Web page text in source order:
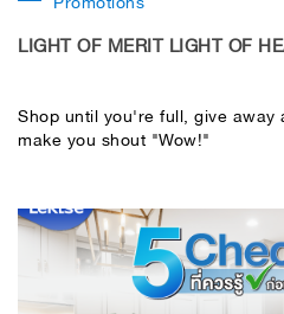
LIGHT OF MERIT LIGHT OF
Shop until you're full, give
make you shout "Wow!"